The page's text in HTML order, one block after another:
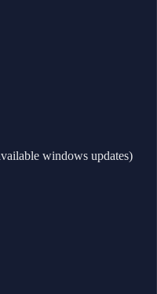
windows updates)